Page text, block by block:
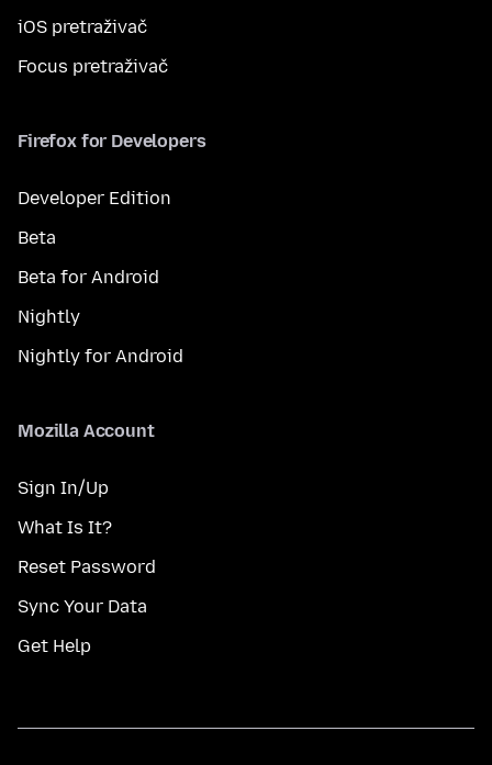
iOS pretraživač
Focus pretraživač
Firefox for Developers
Developer Edition
Beta
Beta for Android
Nightly
Nightly for Android
Mozilla Account
Sign In/Up
What Is It?
Reset Password
Sync Your Data
Get Help